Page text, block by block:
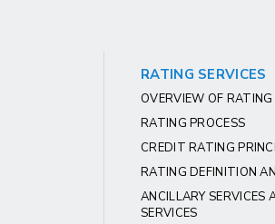
RATING SERVICES
OVERVIEW OF RATING
RATING PROCESS
CREDIT RATING
RATING DEFINITION
ANCILLARY SERVICES
SERVICES